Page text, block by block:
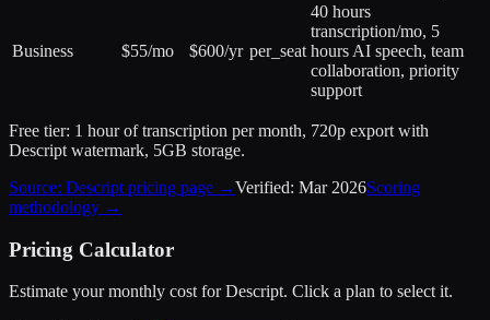
Business $55/mo $600/yr per_seat
40 hours
transcription/mo, 5
hours AI speech, team
collaboration, priority
support
Free tier: 1 hour of transcription per month, 720p export with
Descript watermark, 5GB storage.
Source: Descript pricing page →Verified: Mar 2026Scoring
methodology →
Pricing Calculator
Estimate your monthly cost forDescript. Click a plan to select it.